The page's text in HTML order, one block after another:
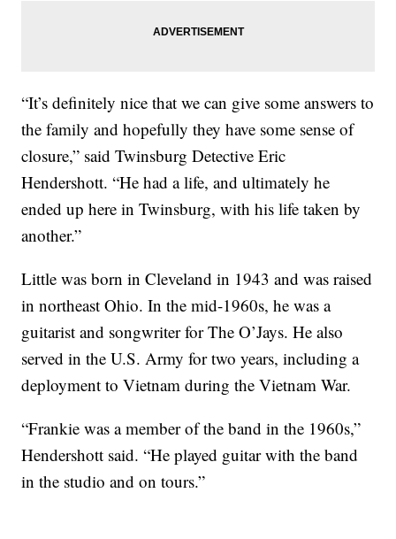
“It’s definitely nice that we can give some answers to
the family and hopefully they have some sense of
closure,” said Twinsburg Detective Eric
Hendershott. “He had a life, and ultimately he
ended up here in Twinsburg, with his life taken by
another.”
Little was born in Cleveland in 1943 and was raised
in northeast Ohio. In the mid-1960s, he was a
guitarist and songwriter for The O’Jays. He also
served in the U.S. Army for two years, including a
deployment to Vietnam during the Vietnam War.
“Frankie was a member of the band in the 1960s,”
Hendershott said. “He played guitar with the band
in the studio and on tours.”